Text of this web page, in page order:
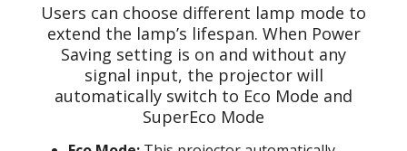
Users can choose different lamp mode to
extend the lamp’s lifespan. When Power
Saving setting is on and without any
signal input, the projector will
automatically switch to Eco Mode and
SuperEco Mode